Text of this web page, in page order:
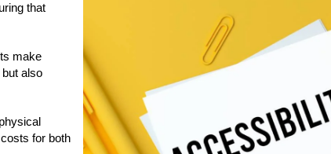
that
make
also
for both